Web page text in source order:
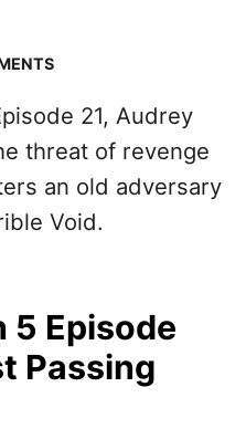
21, Audrey
threat of revenge
an old adversary
Void.
5 Episode
Passing